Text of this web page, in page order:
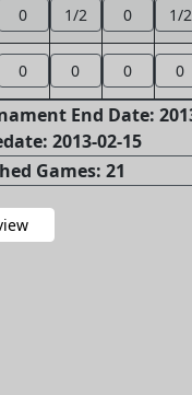
0 1/2 0 1/2
0 0 0 0
End Date:
2013-02-15
Games: 21